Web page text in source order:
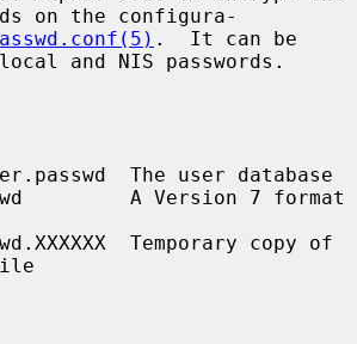
on the configura-
.  It can be
and NIS passwords.